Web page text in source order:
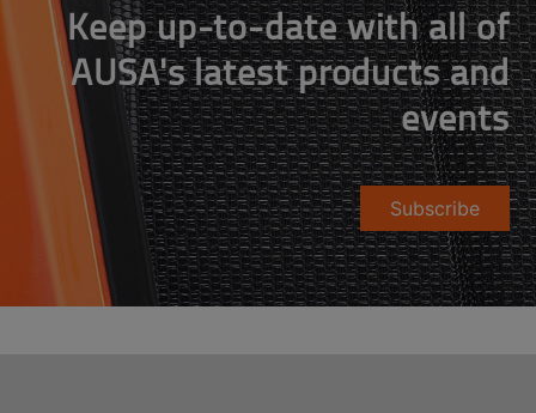
Keep up-to-date with all of
AUSA's latest products and
events
Subscribe